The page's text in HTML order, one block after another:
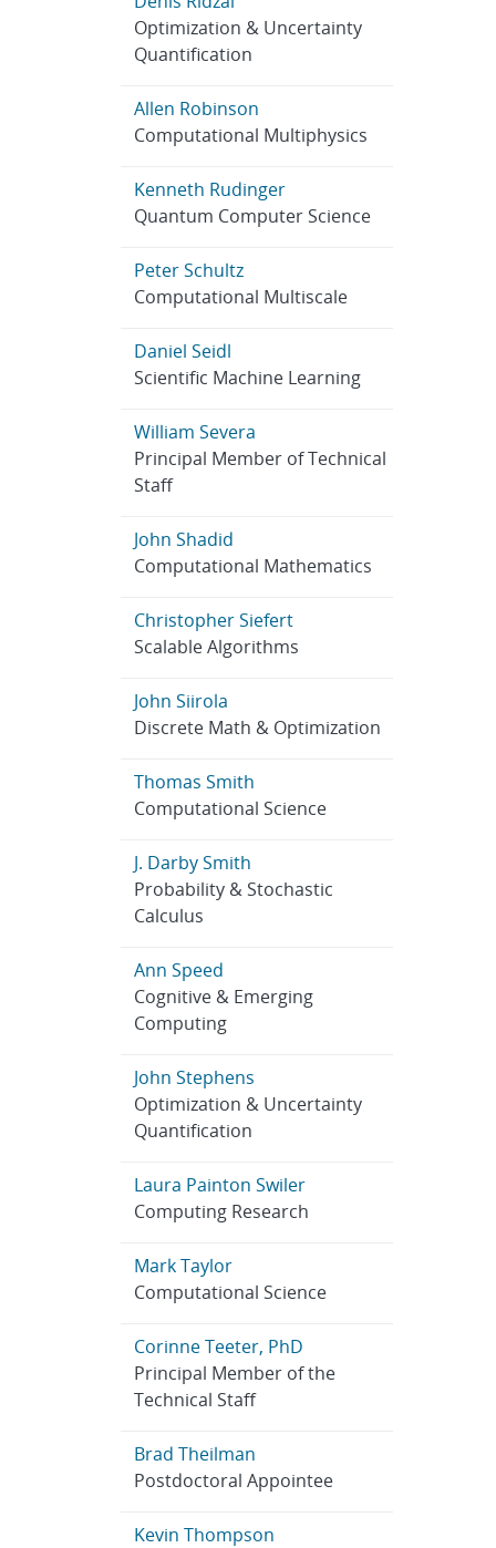
Optimization & Uncertainty
Quantification
Allen Robinson
Computational Multiphysics
Kenneth Rudinger
Quantum Computer Science
Peter Schultz
Computational Multiscale
Daniel Seidl
Scientific Machine Learning
William Severa
Principal Member of Technical
Staff
John Shadid
Computational Mathematics
Christopher Siefert
Scalable Algorithms
John Siirola
Discrete Math & Optimization
Thomas Smith
Computational Science
J. Darby Smith
Probability & Stochastic
Calculus
Ann Speed
Cognitive & Emerging
Computing
John Stephens
Optimization & Uncertainty
Quantification
Laura Painton Swiler
Computing Research
Mark Taylor
Computational Science
Corinne Teeter, PhD
Principal Member of the
Technical Staff
Brad Theilman
Postdoctoral Appointee
Kevin Thompson